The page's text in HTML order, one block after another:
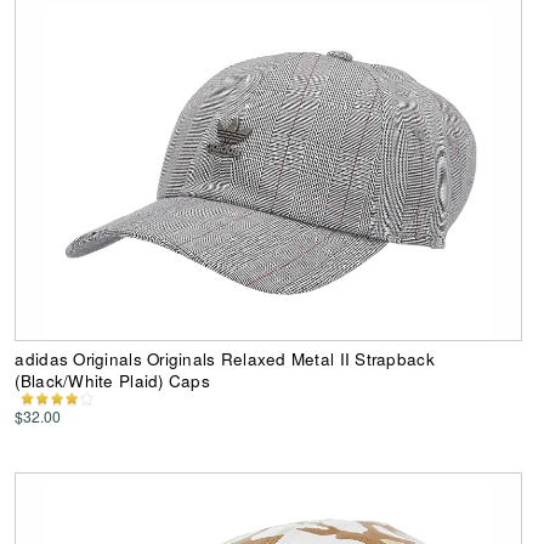
adidas Originals Originals Relaxed Metal II Strapback
(Black/White Plaid) Caps
$32.00